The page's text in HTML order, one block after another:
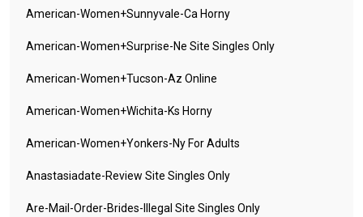
American-Women+sunnyvale-Ca Horny
American-Women+surprise-Ne Site Singles Only
American-Women+tucson-Az Online
American-Women+wichita-Ks Horny
American-Women+yonkers-Ny For Adults
Anastasiadate-Review Site Singles Only
Are-Mail-Order-Brides-Illegal Site Singles Only